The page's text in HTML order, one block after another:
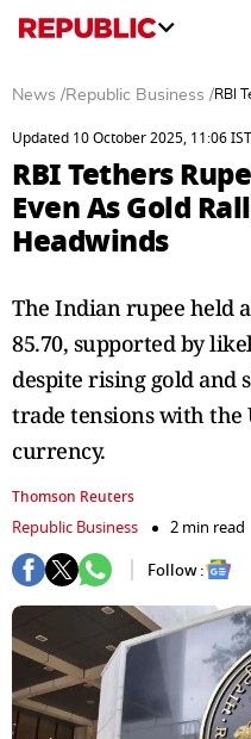
News /Republic Business /RBI
Updated 10 October 2025, 11:06 IST
RBI Tethers
Even As Gold
Headwinds
The Indian rupee held
85.70, supported by
despite rising gold and
trade tensions with the
currency.
Thomson Reuters
Republic Business
2 min read
Follow :